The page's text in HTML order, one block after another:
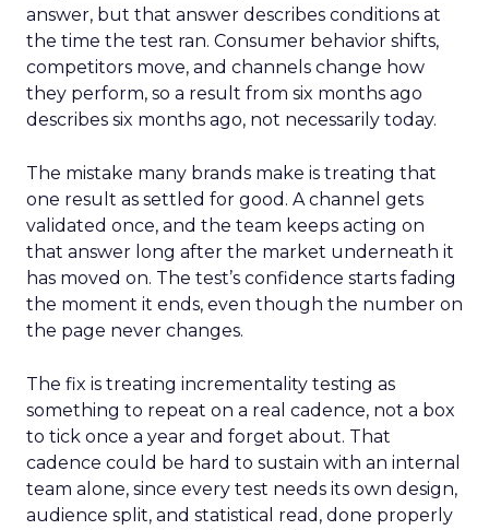
answer, but that answer describes conditions at
the time the test ran. Consumer behavior shifts,
competitors move, and channels change how
they perform, so a result from six months ago
describes six months ago, not necessarily today.
The mistake many brands make is treating that
one result as settled for good. A channel gets
validated once, and the team keeps acting on
that answer long after the market underneath it
has moved on. The test’s confidence starts fading
the moment it ends, even though the number on
the page never changes.
The fix is treating incrementality testing as
something to repeat on a real cadence, not a box
to tick once a year and forget about. That
cadence could be hard to sustain with an internal
team alone, since every test needs its own design,
audience split, and statistical read, done properly